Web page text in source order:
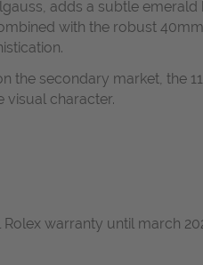
adds a subtle
with the robust
the secondary market, the
visual character.
warranty until march